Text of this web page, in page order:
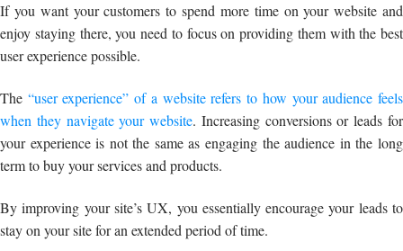
If you want your customers to spend more time on your website and
enjoy staying there, you need to focus on providing them with the best
user experience possible.
The “user experience” of a website refers to how your audience feels
when they navigate your website. Increasing conversions or leads for
your experience is not the same as engaging the audience in the long
term to buy your services and products.
By improving your site’s UX, you essentially encourage your leads to
stay on your site for an extended period of time.